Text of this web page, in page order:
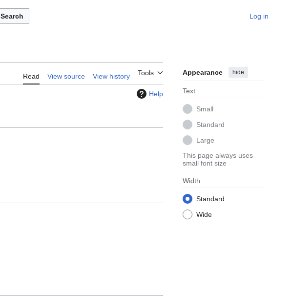
Search Log in
Read View source View history Tools Appearance hide
Text
Small
Standard
Large
This page always uses
small font size
Width
Standard
Wide
Help